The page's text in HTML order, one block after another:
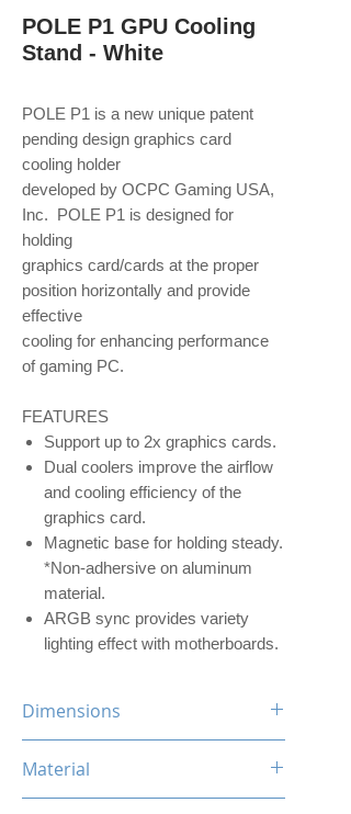
POLE P1 GPU Cooling
Stand - White
POLE P1 is a new unique patent
pending design graphics card
cooling holder
developed by OCPC Gaming USA,
Inc. POLE P1 is designed for
holding
graphics card/cards at the proper
position horizontally and provide
effective
cooling for enhancing performance
of gaming PC.
FEATURES
Support up to 2x graphics cards.
Dual coolers improve the airflow
and cooling efficiency of the
graphics card.
Magnetic base for holding steady.
*Non-adhersive on aluminum
material.
ARGB sync provides variety
lighting effect with motherboards.
Dimensions
Material